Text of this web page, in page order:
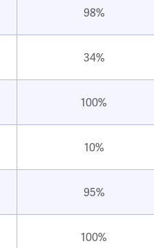
98%
34%
100%
10%
95%
100%